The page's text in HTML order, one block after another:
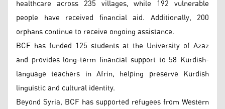
healthcare across 235 villages, while 192 vulnerable
people have received financial aid. Additionally, 200
orphans continue to receive ongoing assistance.
BCF has funded 125 students at the University of Azaz
and provides long-term financial support to 58 Kurdish-
language teachers in Afrin, helping preserve Kurdish
linguistic and cultural identity.
Beyond Syria, BCF has supported refugees from Western